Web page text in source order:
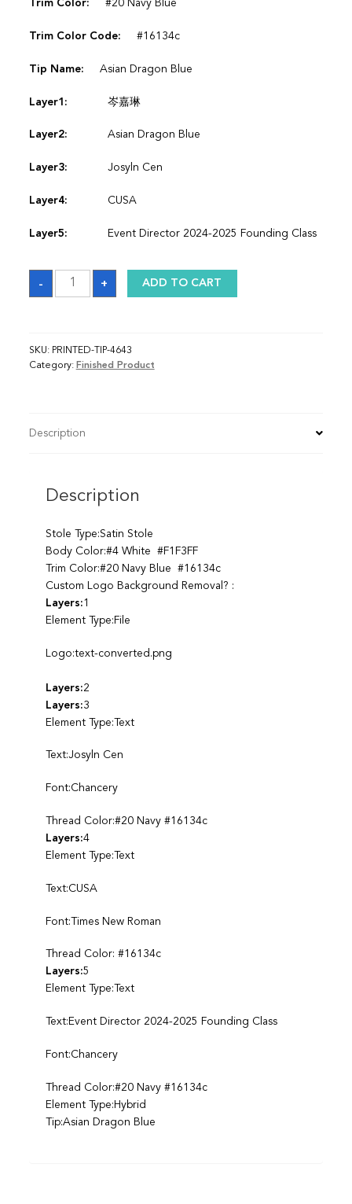
Trim Color: #20 Navy Blue
Trim Color Code: #16134c
Tip Name: Asian Dragon Blue
Layer1: 岑嘉琳
Layer2: Asian Dragon Blue
Layer3: Josyln Cen
Layer4: CUSA
Layer5: Event Director 2024-2025 Founding Class
-
Sash
quantity
+ ADD TO CART
SKU: PRINTED-TIP-4643
Category: Finished Product
Description
Description
Stole Type:Satin Stole
Body Color:#4 White #F1F3FF
Trim Color:#20 Navy Blue #16134c
Custom Logo Background Removal? :
Layers:1
Element Type:File
Logo:text-converted.png
Layers:2
Layers:3
Element Type:Text
Text:Josyln Cen
Font:Chancery
Thread Color:#20 Navy #16134c
Layers:4
Element Type:Text
Text:CUSA
Font:Times New Roman
Thread Color: #16134c
Layers:5
Element Type:Text
Text:Event Director 2024-2025 Founding Class
Font:Chancery
Thread Color:#20 Navy #16134c
Element Type:Hybrid
Tip:Asian Dragon Blue